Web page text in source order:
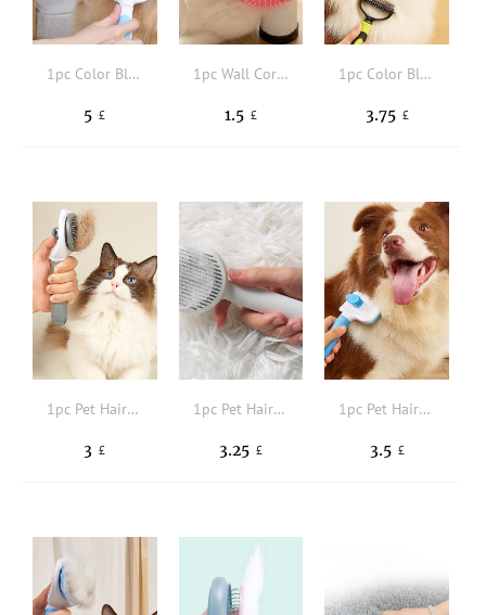
1pc Color Block Pet Hair Comb
5 £
1pc Wall Corner Cat Massage Brush
1.5 £
1pc Color Block Pet Hair Brush
3.75 £
1pc Pet Hair Removal Brush
3 £
1pc Pet Hair Removal Comb
3.25 £
1pc Pet Hair Comb
3.5 £